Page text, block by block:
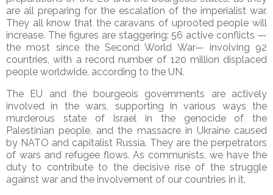
are all preparing for the escalation of the imperialist war.
They all know that the caravans of uprooted people will
increase. The figures are staggering: 56 active conflicts —
the most since the Second World War— involving 92
countries, with a record number of 120 million displaced
people worldwide, according to the UN.
The EU and the bourgeois governments are actively
involved in the wars, supporting in various ways the
murderous state of Israel in the genocide of the
Palestinian people, and the massacre in Ukraine caused
by NATO and capitalist Russia. They are the perpetrators
of wars and refugee flows. As communists, we have the
duty to contribute to the decisive rise of the struggle
against war and the involvement of our countries in it.